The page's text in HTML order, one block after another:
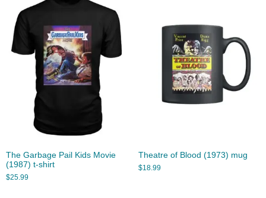
The Garbage Pail Kids Movie
(1987) t-shirt
$25.99
Theatre of Blood (1973) mug
$18.99